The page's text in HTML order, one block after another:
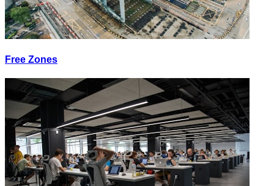
Free Zones